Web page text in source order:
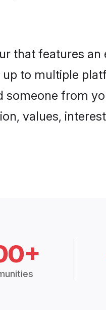
that features an
to multiple
someone from
values,